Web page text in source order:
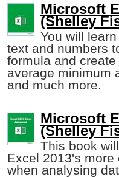
Microsoft
(Shelley
You will
text and numbers
formula and
average minimum
and much more.
Microsoft
(Shelley
This book
Excel 2013's
when analysing